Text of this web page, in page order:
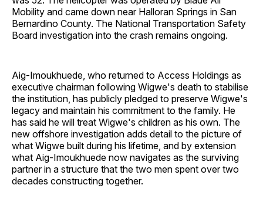
Mobility and came down near Halloran Springs in San
Bernardino County. The National Transportation Safety
Board investigation into the crash remains ongoing.
Aig-Imoukhuede, who returned to Access Holdings as
executive chairman following Wigwe's death to stabilise
the institution, has publicly pledged to preserve Wigwe's
legacy and maintain his commitment to the family. He
has said he will treat Wigwe's children as his own. The
new offshore investigation adds detail to the picture of
what Wigwe built during his lifetime, and by extension
what Aig-Imoukhuede now navigates as the surviving
partner in a structure that the two men spent over two
decades constructing together.